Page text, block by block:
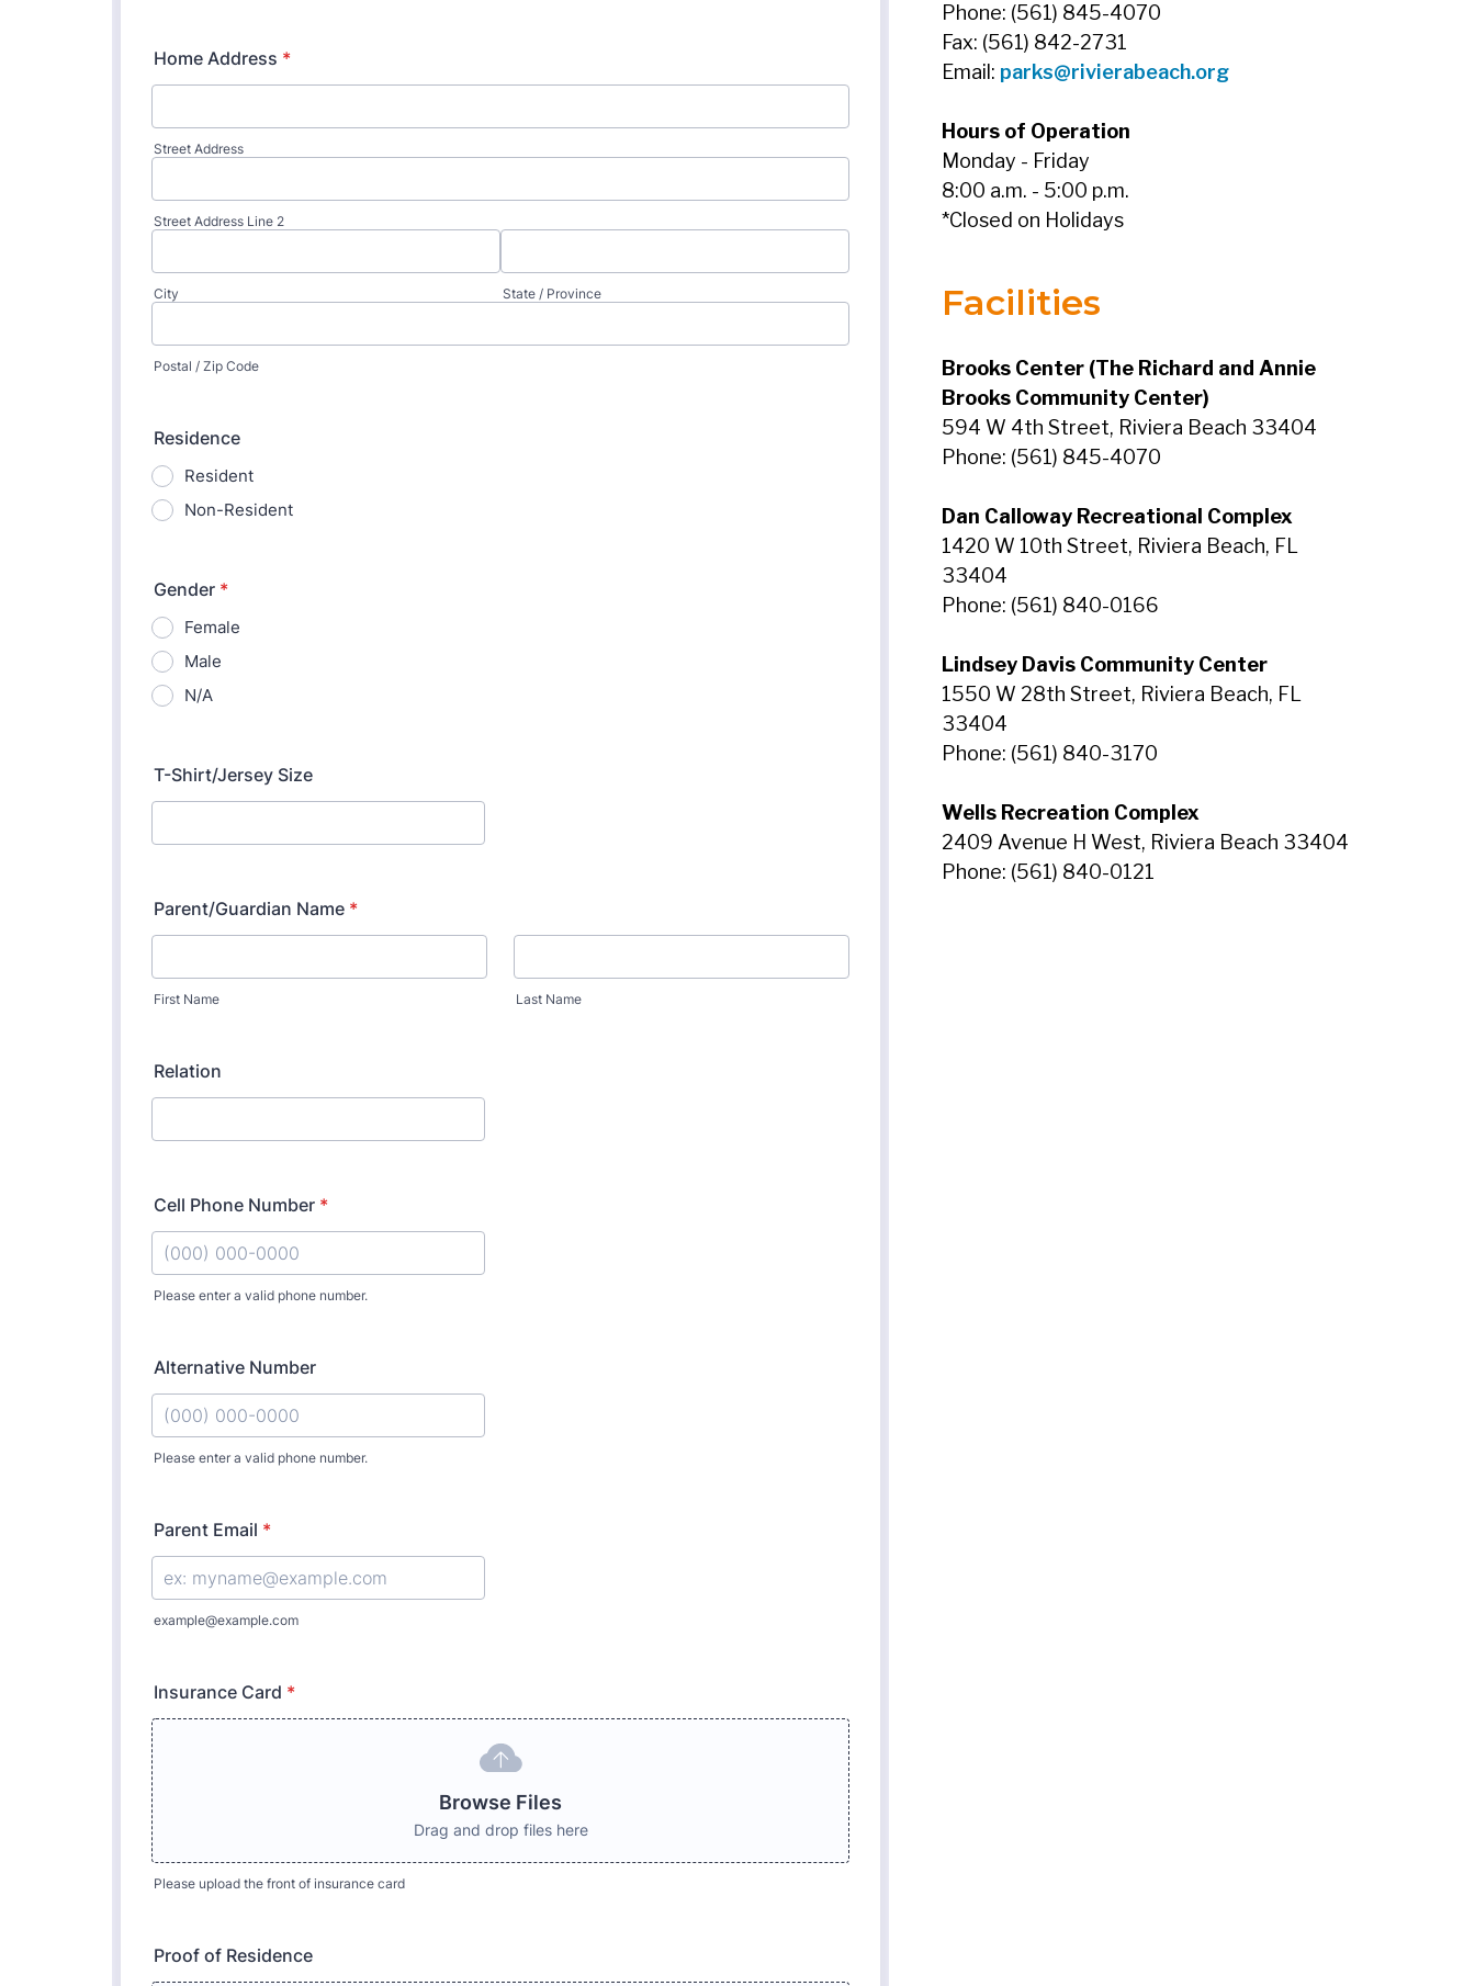
Phone: (561) 845-4070
Fax: (561) 842-2731
Email: parks@rivierabeach.org
Hours of Operation
Monday - Friday
8:00 a.m. - 5:00 p.m.
*Closed on Holidays
Facilities
Brooks Center (The Richard and Annie
Brooks Community Center)
594 W 4th Street, Riviera Beach 33404
Phone: (561) 845-4070
Dan Calloway Recreational Complex
1420 W 10th Street, Riviera Beach, FL
33404
Phone: (561) 840-0166
Lindsey Davis Community Center
1550 W 28th Street, Riviera Beach, FL
33404
Phone: (561) 840-3170
Wells Recreation Complex
2409 Avenue H West, Riviera Beach 33404
Phone: (561) 840-0121